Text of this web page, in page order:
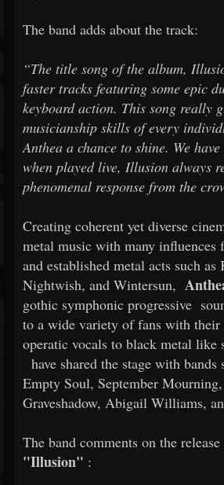
The band adds about the track:
“The title song of the album,
faster tracks featuring some epic
keyboard action. This song really
musicianship skills of every
Anthea a chance to shine. We
when played live, Illusion always
phenomenal response from the
Creating coherent yet diverse
metal music with many influences
and established metal acts such as
Nightwish, and Wintersun,
gothic symphonic progressive
to a wide variety of fans with their
operatic vocals to black metal like
have shared the stage with bands
Empty Soul, September
Graveshadow, Abigail Williams,
The band comments on the
"Illusion" :